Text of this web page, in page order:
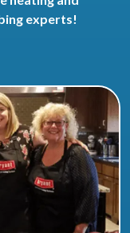
experts!